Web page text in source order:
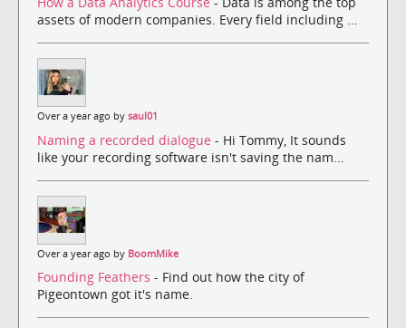
assets of modern companies. Every field including ...
Over a year ago by saul01
Naming a recorded dialogue - Hi Tommy, It sounds
like your recording software isn't saving the nam...
Over a year ago by BoomMike
Founding Feathers - Find out how the city of
Pigeontown got it's name.